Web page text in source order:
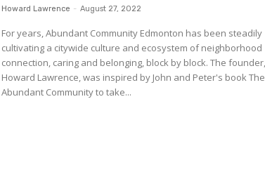
Howard Lawrence - August 27, 2022
For years, Abundant Community Edmonton has been steadily
cultivating a citywide culture and ecosystem of neighborhood
connection, caring and belonging, block by block. The founder,
Howard Lawrence, was inspired by John and Peter's book The
Abundant Community to take...